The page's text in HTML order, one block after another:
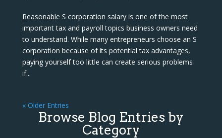
Reasonable S corporation salary is one of the most
important tax and payroll topics business owners need
to understand. While many entrepreneurs choose an S
corporation because of its potential tax advantages,
paying yourself too little can create serious problems
if...
« Older Entries
Browse Blog Entries by
Category